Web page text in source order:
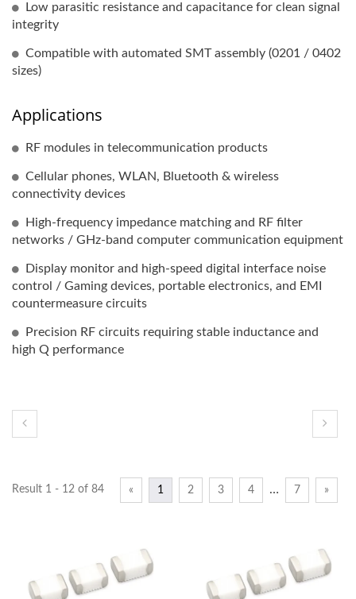
Low parasitic resistance and capacitance for clean signal
integrity
Compatible with automated SMT assembly (0201 / 0402
sizes)
Applications
RF modules in telecommunication products
Cellular phones, WLAN, Bluetooth & wireless
connectivity devices
High-frequency impedance matching and RF filter
networks / GHz-band computer communication equipment
Display monitor and high-speed digital interface noise
control / Gaming devices, portable electronics, and EMI
countermeasure circuits
Precision RF circuits requiring stable inductance and
high Q performance
Result 1 - 12 of 84 « 1 2 3 4 … 7 »